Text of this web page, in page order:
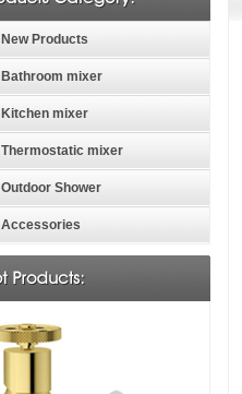
New Products
Bathroom mixer
Kitchen mixer
Thermostatic mixer
Outdoor Shower
Accessories